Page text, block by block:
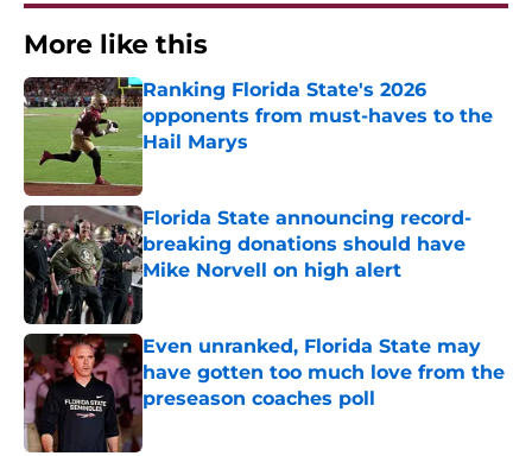
More like this
Ranking Florida State's 2026
opponents from must-haves to the
Hail Marys
Published by on Invalid Date
Florida State announcing record-
breaking donations should have
Mike Norvell on high alert
Published by on Invalid Date
Even unranked, Florida State may
have gotten too much love from the
preseason coaches poll